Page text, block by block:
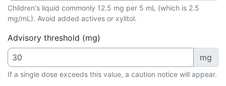
Children's liquid commonly 12.5 mg per 5 mL (which is 2.5
mg/mL). Avoid added actives or xylitol.
Advisory threshold (mg)
mg
If a single dose exceeds this value, a caution notice will appear.